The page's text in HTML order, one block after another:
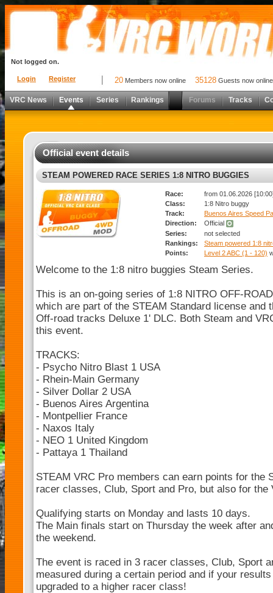
Login Register
Not logged on.
20 Members now online 35128 Guests now online
VRC News Events Series Rankings Forums Tracks
Official event details
STEAM POWERED RACE SERIES 1:8 NITRO BUGGIES
Race:
from 01.06.2026
Class:
1:8 Nitro buggy
Track:
Buenos Aires Speed
Direction:
Official
Series:
not selected
Rankings:
Steam powered 1:8
Points:
Level 2 ABC (1 - 120)
Welcome to the 1:8 nitro buggies Steam Series.
This is an on-going series of 1:8 NITRO OFF-
which are part of the STEAM Standard license and
Off-road tracks Deluxe 1' DLC. Both Steam and
this event.
TRACKS:
- Psycho Nitro Blast 1 USA
- Rhein-Main Germany
- Silver Dollar 2 USA
- Buenos Aires Argentina
- Montpellier France
- Naxos Italy
- NEO 1 United Kingdom
- Pattaya 1 Thailand
STEAM VRC Pro members can earn points for the
racer classes, Club, Sport and Pro, but also for the
Qualifying starts on Monday and lasts 10 days.
The Main finals start on Thursday the week after
the weekend.
The event is raced in 3 racer classes, Club, Sport
measured during a certain period and if your
upgraded to a higher racer class!